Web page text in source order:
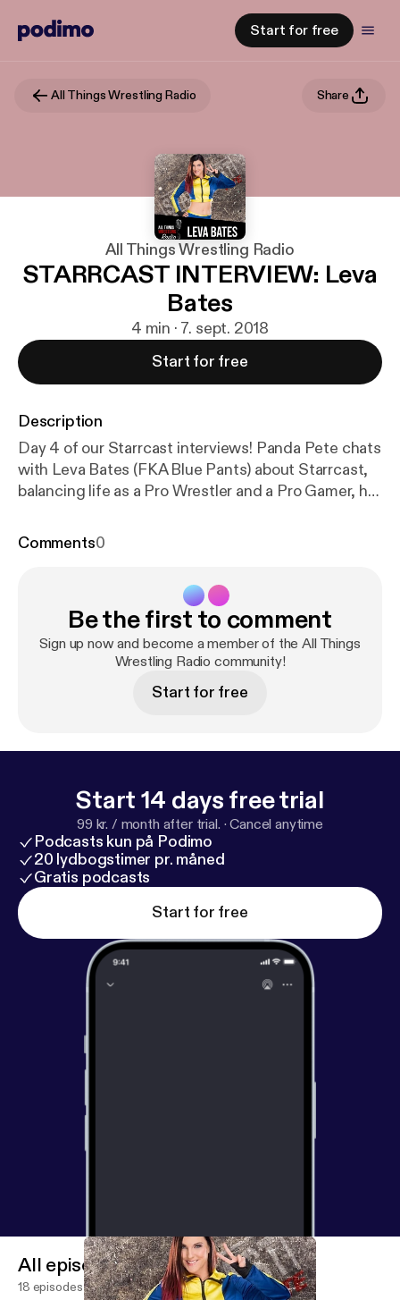
Start for free
All Things Wrestling Radio Share
All Things Wrestling Radio
STARRCAST INTERVIEW: Leva
Bates
4 min · 7. sept. 2018
Start for free
Description
Day 4 of our Starrcast interviews! Panda Pete chats
with Leva Bates (FKA Blue Pants) about Starrcast,
balancing life as a Pro Wrestler and a Pro Gamer, her
Comments0
Be the first to comment
Sign up now and become a member of the All Things
Wrestling Radio community!
Start for free
Start 14 days free trial
99 kr. / month after trial. ·Cancel anytime
Podcasts kun på Podimo
20 lydbogstimer pr. måned
Gratis podcasts
Start for free
All episodes
18 episodes